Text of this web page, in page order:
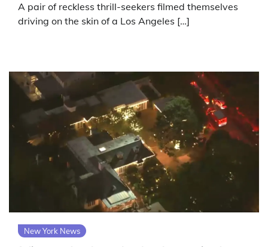
A pair of reckless thrill-seekers filmed themselves
driving on the skin of a Los Angeles […]
New York News